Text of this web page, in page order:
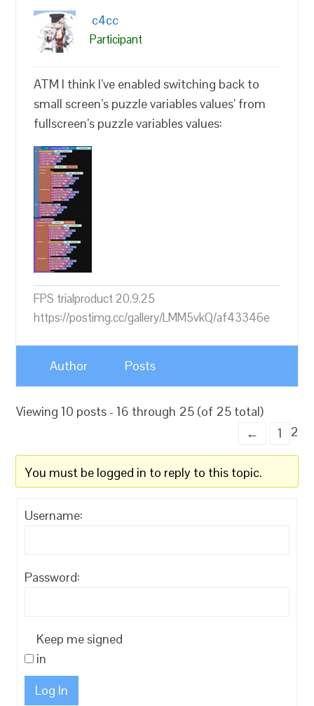
c4cc
Participant
ATM I think I’ve enabled switching back to
small screen’s puzzle variables values’ from
fullscreen’s puzzle variables values:
FPS trialproduct 20.9.25
https://postimg.cc/gallery/LMM5vkQ/af43346e
Author Posts
Viewing 10 posts - 16 through 25 (of 25 total)
←
1 2
You must be logged in to reply to this topic.
Username:
Password:
Keep me signed
in
Log In